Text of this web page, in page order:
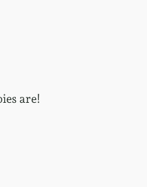
are!